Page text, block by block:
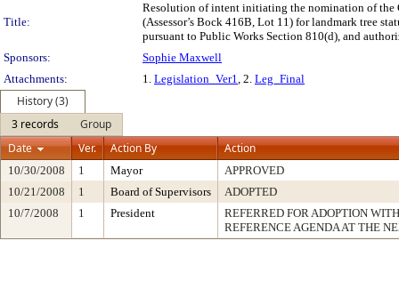
Title:
Resolution of intent initiating the nomination of the
(Assessor’s Bock 416B, Lot 11) for landmark tree
pursuant to Public Works Section 810(d), and
Sponsors:
Sophie Maxwell
Attachments:
1. Legislation_Ver1, 2. Leg_Final
History (3)
3 records
Group
Date
Ver. Action By Action
10/30/2008 1 Mayor
APPROVED
10/21/2008
1 Board of Supervisors
ADOPTED
10/7/2008
1 President
REFERRED FOR ADOPTION
REFERENCE AGENDA AT THE